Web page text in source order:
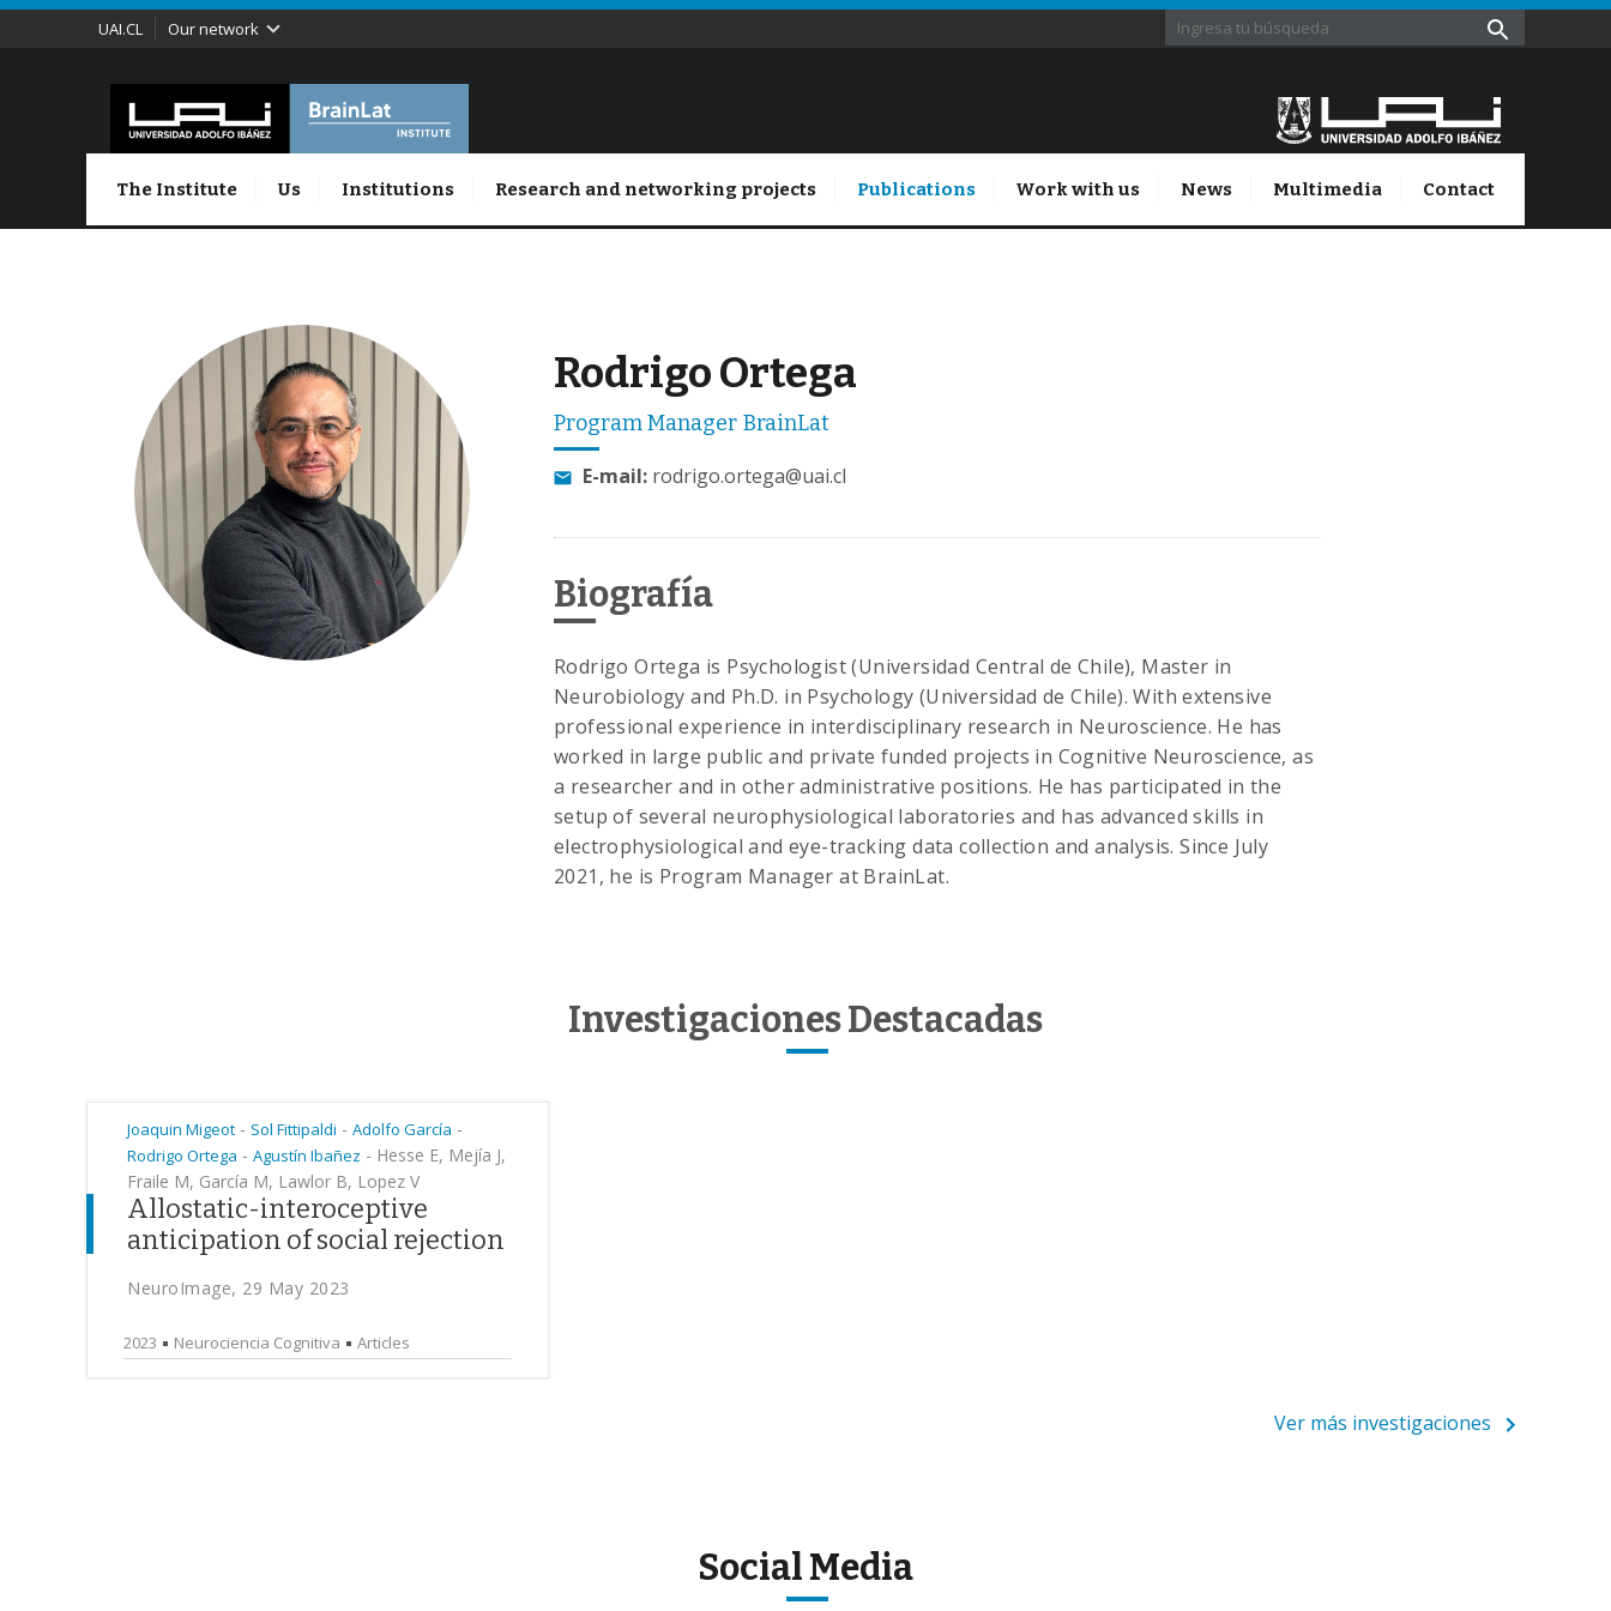
UAI.CL Our network
The Institute Us Institutions Research and networking projects Publications Work with us News Multimedia Contact
Rodrigo Ortega
Program Manager BrainLat
E-mail: rodrigo.ortega@uai.cl
Biografía
Rodrigo Ortega is Psychologist (Universidad Central de Chile), Master in
Neurobiology and Ph.D. in Psychology (Universidad de Chile). With extensive
professional experience in interdisciplinary research in Neuroscience. He has
worked in large public and private funded projects in Cognitive Neuroscience, as
a researcher and in other administrative positions. He has participated in the
setup of several neurophysiological laboratories and has advanced skills in
electrophysiological and eye-tracking data collection and analysis. Since July
2021, he is Program Manager at BrainLat.
Investigaciones Destacadas
Joaquin Migeot - Sol Fittipaldi - Adolfo García -
Rodrigo Ortega - Agustín Ibañez - Hesse E, Mejía J,
Fraile M, García M, Lawlor B, Lopez V
Allostatic-interoceptive
anticipation of social rejection
NeuroImage, 29 May 2023
2023 Neurociencia Cognitiva Articles
Ver más investigaciones
Social Media